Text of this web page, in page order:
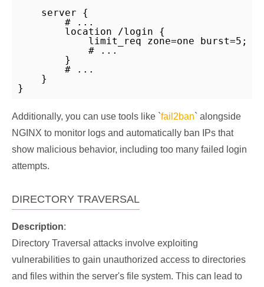
    server {
        # ...
        location /login {
            limit_req zone=one burst=5;
            # ...
        }
        # ...
    }
}
Additionally, you can use tools like `fail2ban` alongside
NGINX to monitor logs and automatically ban IPs that
show malicious behavior, including too many failed login
attempts.
DIRECTORY TRAVERSAL
Description:
Directory Traversal attacks involve exploiting
vulnerabilities to gain unauthorized access to directories
and files within the server's file system. This can lead to